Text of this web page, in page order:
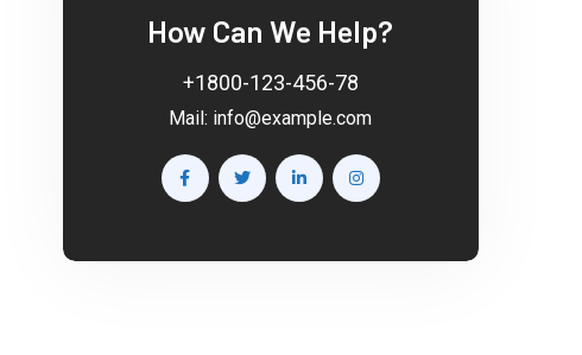
How Can We Help?
+1800-123-456-78
Mail: info@example.com